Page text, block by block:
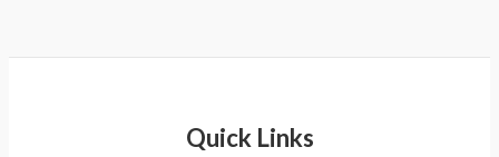
Quick Links